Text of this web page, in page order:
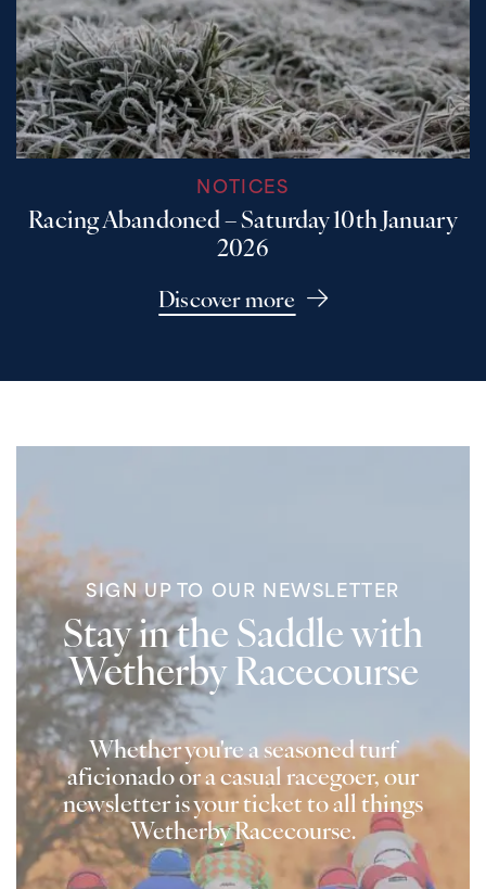
NOTICES
Racing Abandoned – Saturday 10th January
2026
Discover more
SIGN UP TO OUR NEWSLETTER
Stay in the Saddle with
Wetherby Racecourse
Whether you're a seasoned turf
aficionado or a casual racegoer, our
newsletter is your ticket to all things
Wetherby Racecourse.